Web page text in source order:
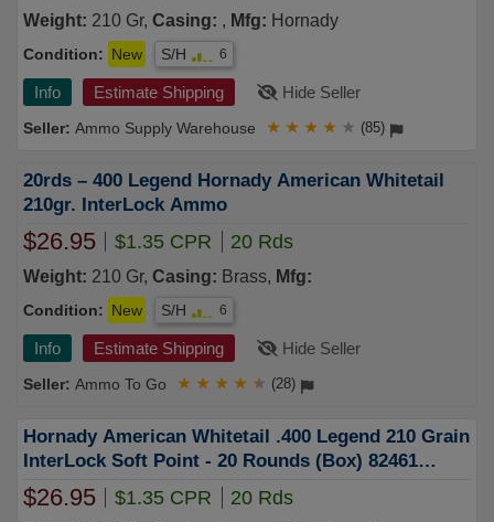
Weight: 210 Gr, Casing: , Mfg: Hornady
Condition: New S/H 6
Info Estimate Shipping Hide Seller
Ammo Supply Warehouse ★ ★ ★ ★ ★ (85)
20rds – 400 Legend Hornady American Whitetail
210gr. InterLock Ammo
$26.95 $1.35 CPR 20 Rds
Weight: 210 Gr, Casing: Brass, Mfg:
Condition: New S/H 6
Info Estimate Shipping Hide Seller
Ammo To Go ★ ★ ★ ★ ★ (28)
Hornady American Whitetail .400 Legend 210 Grain
InterLock Soft Point - 20 Rounds (Box) 82461
FREE SHIPPING OVER $249
$26.95 $1.35 CPR 20 Rds